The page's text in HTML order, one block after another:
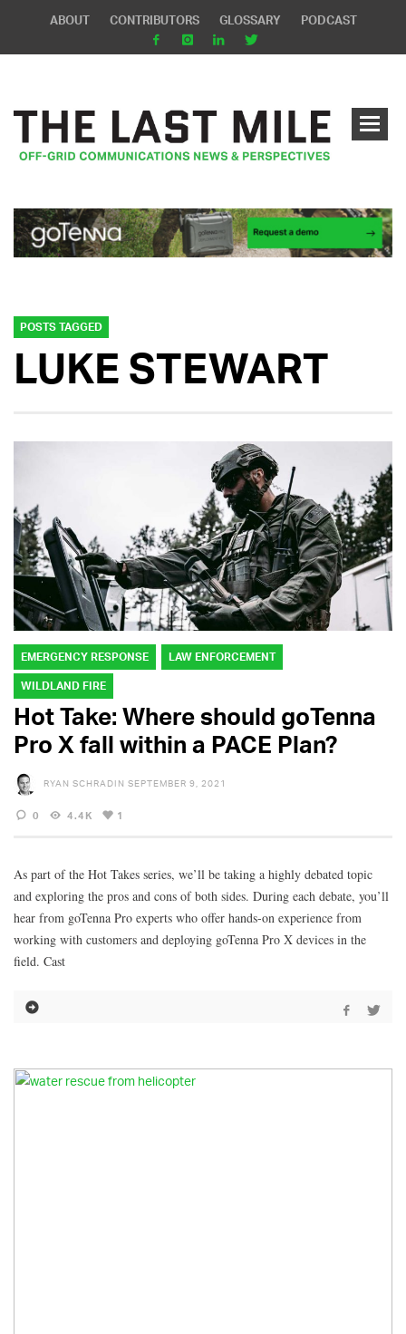
ABOUT CONTRIBUTORS GLOSSARY PODCAST
POSTS TAGGED
LUKE STEWART
EMERGENCY RESPONSE LAW ENFORCEMENT
WILDLAND FIRE
Hot Take: Where should goTenna
Pro X fall within a PACE Plan?
RYAN SCHRADIN SEPTEMBER 9, 2021
0 4.4K 1
As part of the Hot Takes series, we’ll be taking a highly debated topic
and exploring the pros and cons of both sides. During each debate, you’ll
hear from goTenna Pro experts who offer hands-on experience from
working with customers and deploying goTenna Pro X devices in the
field. Cast